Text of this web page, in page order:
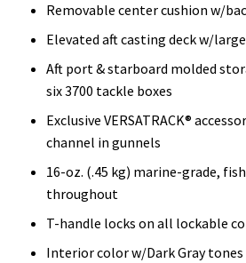
Removable center cushion w/
Elevated aft casting deck w/
Aft port & starboard molded
six 3700 tackle boxes
Exclusive VERSATRACK®
channel in gunnels
16-oz. (.45 kg) marine-grade,
throughout
T-handle locks on all lockable
Interior color w/Dark Gray tones